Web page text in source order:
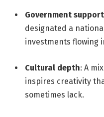
Government support
designated a
investments flowing
Cultural depth: A
inspires creativity
sometimes lack.